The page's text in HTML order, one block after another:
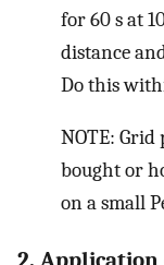
for 60 s at
distance
Do this
NOTE:
bought or
on a small
2.